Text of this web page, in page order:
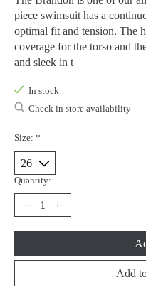
piece swimsuit has a
optimal fit and tension. The
coverage for the torso and
and sleek in t
In stock
Check in store availability
Size: *
Quantity:
Add